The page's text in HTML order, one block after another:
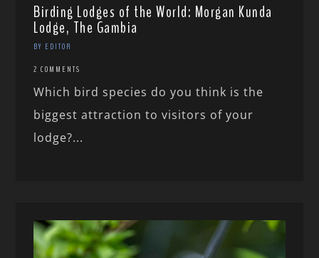
Birding Lodges of the World: Morgan Kunda
Lodge, The Gambia
BY EDITOR
2 COMMENTS
Which bird species do you think is the
biggest attraction to visitors of your
lodge?...